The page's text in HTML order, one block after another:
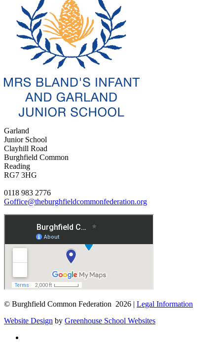
Garland
Junior School
Clayhill Road
Burghfield Common
Reading
RG7 3HG
0118 983 2776
Goffice@theburghfieldcommonfederation.org
© Burghfield Common Federation 2026 | Legal Information
Website Design by Greenhouse School Websites